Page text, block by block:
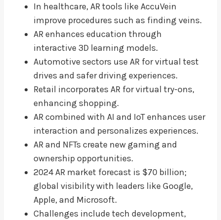
In healthcare, AR tools like AccuVein
improve procedures such as finding veins.
AR enhances education through
interactive 3D learning models.
Automotive sectors use AR for virtual test
drives and safer driving experiences.
Retail incorporates AR for virtual try-ons,
enhancing shopping.
AR combined with AI and IoT enhances user
interaction and personalizes experiences.
AR and NFTs create new gaming and
ownership opportunities.
2024 AR market forecast is $70 billion;
global visibility with leaders like Google,
Apple, and Microsoft.
Challenges include tech development,